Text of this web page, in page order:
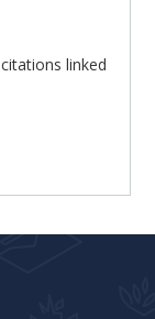
linked